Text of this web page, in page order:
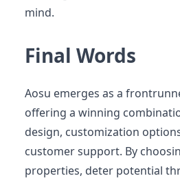
mind.
Final Words
Aosu emerges as a
offering a winning
design, customization
customer support. By
properties, deter potential